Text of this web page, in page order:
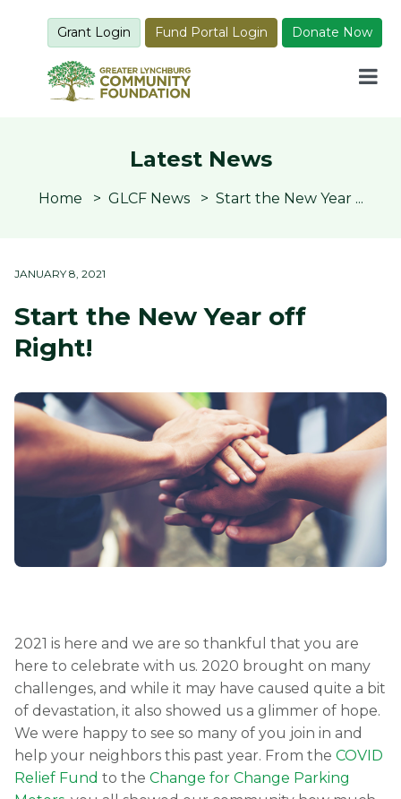
Grant Login Fund Portal Login Donate Now
Latest News
Home GLCF News Start the New Year ...
JANUARY 8, 2021
Start the New Year off
Right!
2021 is here and we are so thankful that you are
here to celebrate with us. 2020 brought on many
challenges, and while it may have caused quite a bit
of devastation, it also showed us a glimmer of hope.
We were happy to see so many of you join in and
help your neighbors this past year. From the COVID
Relief Fund to the Change for Change Parking